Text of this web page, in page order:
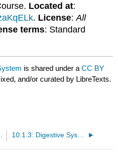
Located at:
. License:All
terms: Standard
is shared under aCC BY
and/or curated by LibreTexts.
System 10.1.3: Digestive Systems